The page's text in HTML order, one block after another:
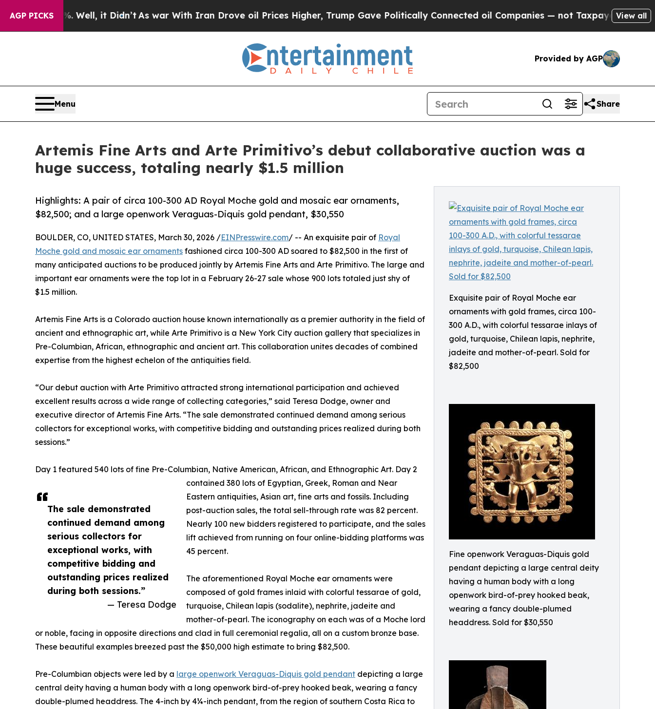
AGP PICKS
Well, it Didn’tAs war With Iran Drove oil Prices Higher, Trump Gave Politically Connected oil Companies — not Taxpayers — the Chance to
View all
Provided by AGP
Menu Share
Artemis Fine Arts and Arte Primitivo’s debut collaborative auction was a
huge success, totaling nearly $1.5 million
Exquisite pair of Royal Moche ear
ornaments with gold frames, circa 100-
300 A.D., with colorful tessarae inlays of
gold, turquoise, Chilean lapis, nephrite,
jadeite and mother-of-pearl. Sold for
$82,500
Fine openwork Veraguas-Diquis gold
pendant depicting a large central deity
having a human body with a long
openwork bird-of-prey hooked beak,
wearing a fancy double-plumed
headdress. Sold for $30,550
Highlights: A pair of circa 100-300 AD Royal Moche gold and mosaic ear ornaments,
$82,500; and a large openwork Veraguas-Diquis gold pendant, $30,550
The sale demonstrated
continued demand among
serious collectors for
exceptional works, with
competitive bidding and
outstanding prices realized
during both sessions.”
— Teresa Dodge
BOULDER, CO, UNITED STATES, March 30, 2026 /EINPresswire.com/ -- An exquisite pair of Royal
Moche gold and mosaic ear ornaments fashioned circa 100-300 AD soared to $82,500 in the first of
many anticipated auctions to be produced jointly by Artemis Fine Arts and Arte Primitivo. The large and
important ear ornaments were the top lot in a February 26-27 sale whose 900 lots totaled just shy of
$1.5 million.
Artemis Fine Arts is a Colorado auction house known internationally as a premier authority in the field of
ancient and ethnographic art, while Arte Primitivo is a New York City auction gallery that specializes in
Pre-Columbian, African, ethnographic and ancient art. This collaboration unites decades of combined
expertise from the highest echelon of the antiquities field.
“Our debut auction with Arte Primitivo attracted strong international participation and achieved
excellent results across a wide range of collecting categories,” said Teresa Dodge, owner and
executive director of Artemis Fine Arts. “The sale demonstrated continued demand among serious
collectors for exceptional works, with competitive bidding and outstanding prices realized during both
sessions.”
Day 1 featured 540 lots of fine Pre-Columbian, Native American, African, and Ethnographic Art. Day 2
contained 380 lots of Egyptian, Greek, Roman and Near
Eastern antiquities, Asian art, fine arts and fossils. Including
post-auction sales, the total sell-through rate was 82 percent.
Nearly 100 new bidders registered to participate, and the sales
lift achieved from running on four online-bidding platforms was
45 percent.
The aforementioned Royal Moche ear ornaments were
composed of gold frames inlaid with colorful tessarae of gold,
turquoise, Chilean lapis (sodalite), nephrite, jadeite and
mother-of-pearl. The iconography on each was of a Moche lord
or noble, facing in opposite directions and clad in full ceremonial regalia, all on a custom bronze base.
These beautiful examples breezed past the $50,000 high estimate to bring $82,500.
Pre-Columbian objects were led by a large openwork Veraguas-Diquis gold pendant depicting a large
central deity having a human body with a long openwork bird-of-prey hooked beak, wearing a fancy
double-plumed headdress. The 4-inch by 4¼-inch pendant, from the region of southern Costa Rica to